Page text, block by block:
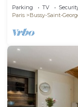
Parking TV
Paris
Bussy-Saint-